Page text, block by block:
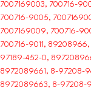
7007169003, 700716-
700716-9005,
7007169009, 700716-
700716-9011,
97189-452-0,
8972089661, 8-97208-
8972089663, 8-97208-